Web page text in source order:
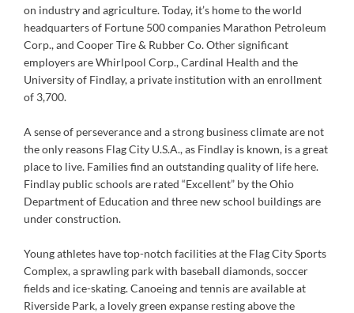
on industry and agriculture. Today, it’s home to the world
headquarters of Fortune 500 companies Marathon Petroleum
Corp., and Cooper Tire & Rubber Co. Other significant
employers are Whirlpool Corp., Cardinal Health and the
University of Findlay, a private institution with an enrollment
of 3,700.
A sense of perseverance and a strong business climate are not
the only reasons Flag City U.S.A., as Findlay is known, is a great
place to live. Families find an outstanding quality of life here.
Findlay public schools are rated “Excellent” by the Ohio
Department of Education and three new school buildings are
under construction.
Young athletes have top-notch facilities at the Flag City Sports
Complex, a sprawling park with baseball diamonds, soccer
fields and ice-skating. Canoeing and tennis are available at
Riverside Park, a lovely green expanse resting above the